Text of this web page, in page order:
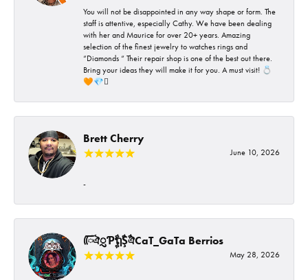
You will not be disappointed in any way shape or form. The
staff is attentive, especially Cathy. We have been dealing
with her and Maurice for over 20+ years. Amazing
selection of the finest jewelry to watches rings and
“Diamonds “ Their repair shop is one of the best out there.
Bring your ideas they will make it for you. A must visit! 💍
🧡💎🪎
Brett Cherry
June 10, 2026
-
ᰩᰩঐᮢƤࣩࣧຖࣧŞࣧঐCaT_GaTa Berrios
May 28, 2026